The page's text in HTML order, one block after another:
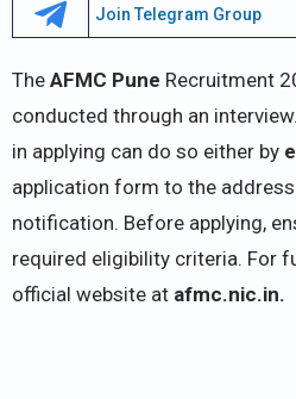
Join Telegram Group
The AFMC Pune Recruitment
conducted through an
in applying can do so either by
application form to the
notification. Before applying,
required eligibility criteria. For
official website at afmc.nic.in.